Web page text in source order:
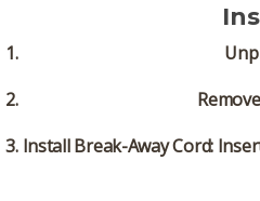
Install Break-Away Cord: